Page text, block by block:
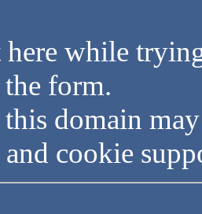
while
form.
domain
cookie